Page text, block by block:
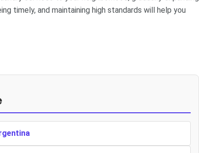
timely, and maintaining high standards will help you